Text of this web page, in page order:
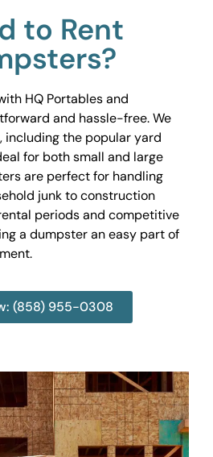
to Rent
HQ Portables and
and hassle-free. We
including the popular yard
for both small and large
are perfect for handling
junk to construction
periods and competitive
a dumpster an easy part of
(858) 955-0308